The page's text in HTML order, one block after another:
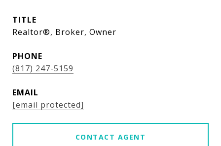
TITLE
Realtor®, Broker, Owner
PHONE
(817) 247-5159
EMAIL
[email protected]
CONTACT AGENT